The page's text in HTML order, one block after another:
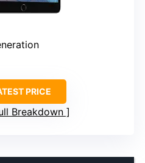
PRICE
Breakdown